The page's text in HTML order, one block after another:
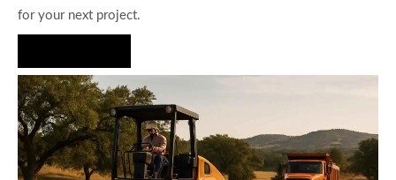
for your next project.